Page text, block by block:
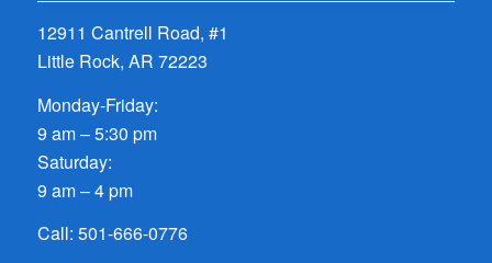
12911 Cantrell Road, #1
Little Rock, AR 72223
Monday-Friday:
9 am – 5:30 pm
Saturday:
9 am – 4 pm
Call: 501-666-0776